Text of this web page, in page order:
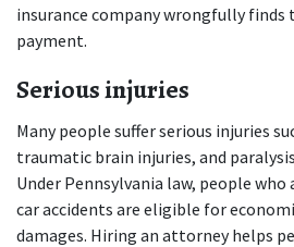
insurance company wrongfully
payment.
Serious injuries
Many people suffer serious injuries
traumatic brain injuries, and
Under Pennsylvania law, people who
car accidents are eligible for
damages. Hiring an attorney helps